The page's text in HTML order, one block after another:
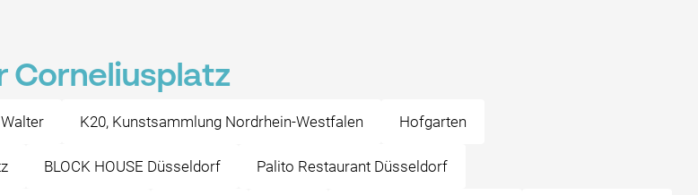
Corneliusplatz
K20, Kunstsammlung Nordrhein-Westfalen Hofgarten
BLOCK HOUSE Düsseldorf Palito Restaurant Düsseldorf